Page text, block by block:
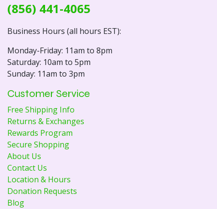
(856) 441-4065
Business Hours (all hours EST):
Monday-Friday: 11am to 8pm
Saturday: 10am to 5pm
Sunday: 11am to 3pm
Customer Service
Free Shipping Info
Returns & Exchanges
Rewards Program
Secure Shopping
About Us
Contact Us
Location & Hours
Donation Requests
Blog